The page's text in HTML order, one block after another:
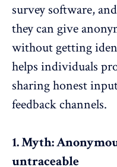
survey software,
they can give
without getting
helps individuals
sharing honest
feedback channels.
1. Myth:
untraceable